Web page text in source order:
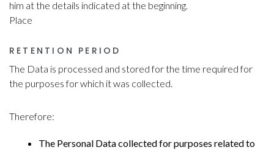
him at the details indicated at the beginning.
Place
RETENTION PERIOD
The Data is processed and stored for the time required for
the purposes for which it was collected.
Therefore:
The Personal Data collected for purposes related to